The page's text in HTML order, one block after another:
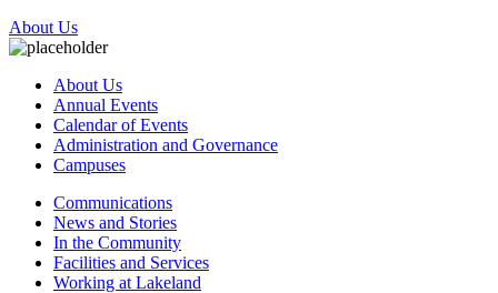
About Us
About Us
Annual Events
Calendar of Events
Administration and Governance
Campuses
Communications
News and Stories
In the Community
Facilities and Services
Working at Lakeland